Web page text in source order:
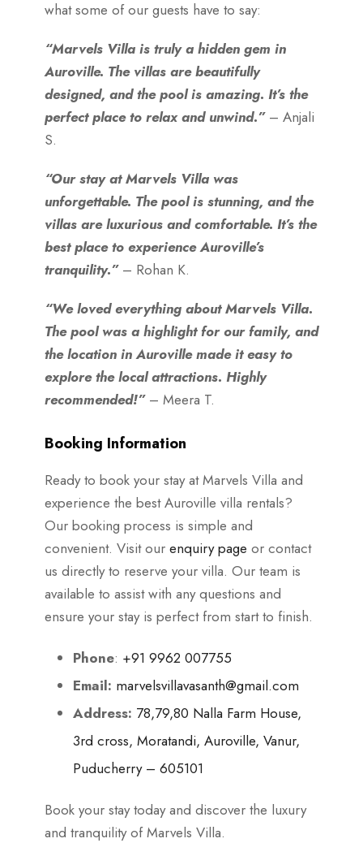
what some of our guests have to say:
“Marvels Villa is truly a hidden gem in
Auroville. The villas are beautifully
designed, and the pool is amazing. It’s the
perfect place to relax and unwind.” – Anjali
S.
“Our stay at Marvels Villa was
unforgettable. The pool is stunning, and the
villas are luxurious and comfortable. It’s the
best place to experience Auroville’s
tranquility.”– Rohan K.
“We loved everything about Marvels Villa.
The pool was a highlight for our family, and
the location in Auroville made it easy to
explore the local attractions. Highly
recommended!”– Meera T.
Booking Information
Ready to book your stay at Marvels Villa and
experience the best Auroville villa rentals?
Our booking process is simple and
convenient. Visit our enquiry page or contact
us directly to reserve your villa. Our team is
available to assist with any questions and
ensure your stay is perfect from start to finish.
Phone: +91 9962 007755
Email: marvelsvillavasanth@gmail.com
Address: 78,79,80 Nalla Farm House,
3rd cross, Moratandi, Auroville, Vanur,
Puducherry – 605101
Book your stay today and discover the luxury
and tranquility of Marvels Villa.